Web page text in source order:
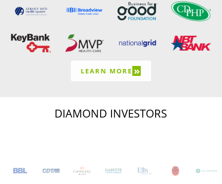
LEARN MORE »
DIAMOND INVESTORS